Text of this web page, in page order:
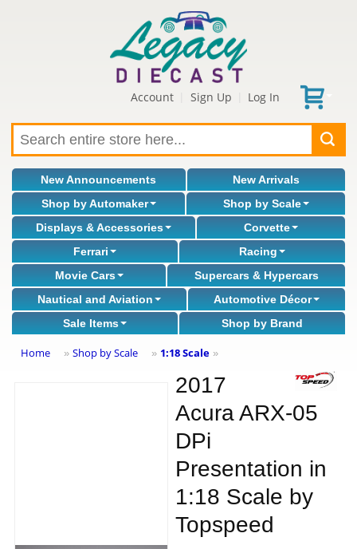
Account Sign Up Log In
New Announcements
New Arrivals
Shop by Automaker
Shop by Scale
Displays & Accessories
Corvette
Ferrari
Racing
Movie Cars
Supercars & Hypercars
Nautical and Aviation
Automotive Décor
Sale Items
Shop by Brand
Home » Shop by Scale » 1:18 Scale »
2017
Acura ARX-05
DPi
Presentation in
1:18 Scale by
Topspeed